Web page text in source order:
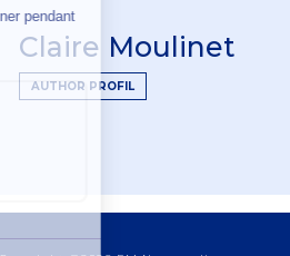
Claire Moulinet
AUTHOR PROFIL